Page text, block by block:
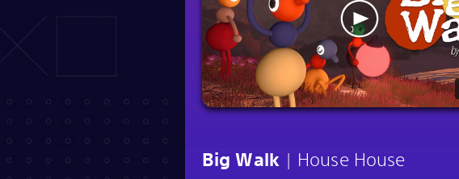
Big Walk | House House